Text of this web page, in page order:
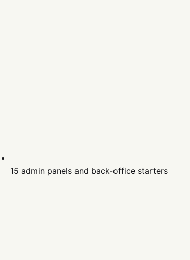
15 admin panels and back-office starters